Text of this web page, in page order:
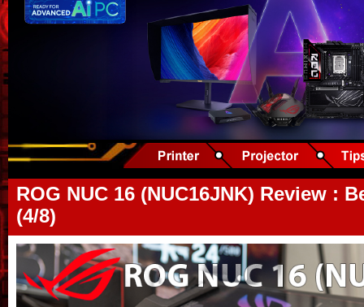
ROG NUC 16 (NUC16JNK) Review :
(4/8)